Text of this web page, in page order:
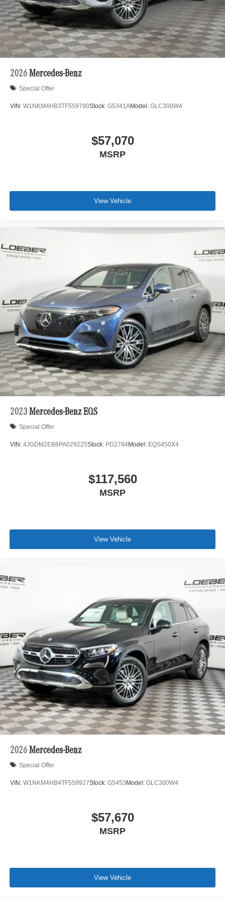
2026 Mercedes-Benz
Special Offer
VIN: W1NKM4HB3TF559790Stock: G5341AModel: GLC300W4
$57,070
MSRP
View Vehicle
2023 Mercedes-Benz EQS
Special Offer
VIN: 4JGDM2EB8PA029225Stock: PD2784Model: EQS450X4
$117,560
MSRP
View Vehicle
2026 Mercedes-Benz
Special Offer
VIN: W1NKM4HB4TF559927Stock: G5453Model: GLC300W4
$57,670
MSRP
View Vehicle